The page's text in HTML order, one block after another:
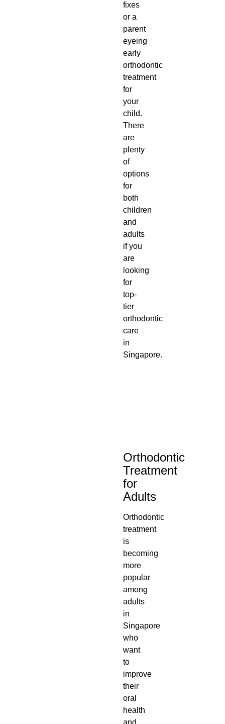
fixes
or a
parent
eyeing
early
orthodontic
treatment
for
your
child.
There
are
plenty
of
options
for
both
children
and
adults
if you
are
looking
for
top-
tier
orthodontic
care
in
Singapore.
Orthodontic
Treatment
for
Adults
Orthodontic
treatment
is
becoming
more
popular
among
adults
in
Singapore
who
want
to
improve
their
oral
health
and